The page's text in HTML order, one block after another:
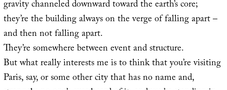
gravity channeled downward toward the earth’s core;
they’re the building always on the verge of falling apart –
and then not falling apart.
They’re somewhere between event and structure.
But what really interests me is to think that you’re visiting
Paris, say, or some other city that has no name and,